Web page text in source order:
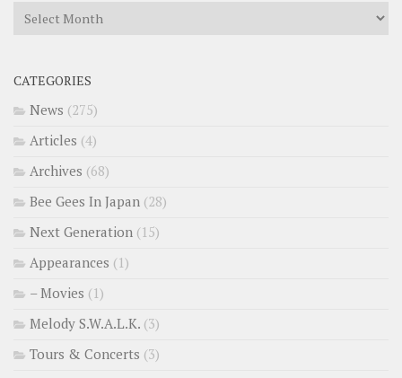
Archives
CATEGORIES
News (275)
Articles (4)
Archives (68)
Bee Gees In Japan (28)
Next Generation (15)
Appearances (1)
– Movies (1)
Melody S.W.A.L.K. (3)
Tours & Concerts (3)